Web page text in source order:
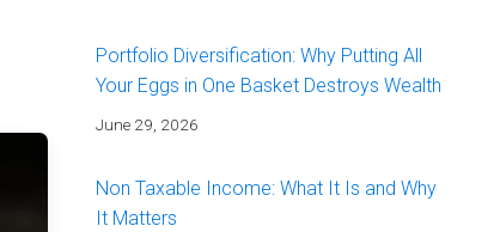
Portfolio Diversification: Why Putting All
Your Eggs in One Basket Destroys Wealth
June 29, 2026
Non Taxable Income: What It Is and Why
It Matters